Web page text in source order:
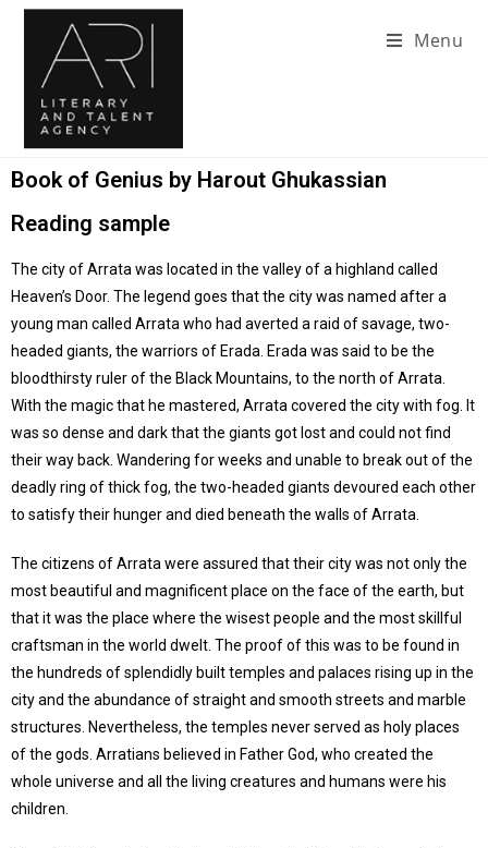
Menu
Book of Genius by Harout Ghukassian
Reading sample
The city of Arrata was located in the valley of a highland called
Heaven’s Door. The legend goes that the city was named after a
young man called Arrata who had averted a raid of savage, two-
headed giants, the warriors of Erada. Erada was said to be the
bloodthirsty ruler of the Black Mountains, to the north of Arrata.
With the magic that he mastered, Arrata covered the city with fog. It
was so dense and dark that the giants got lost and could not find
their way back. Wandering for weeks and unable to break out of the
deadly ring of thick fog, the two-headed giants devoured each other
to satisfy their hunger and died beneath the walls of Arrata.
The citizens of Arrata were assured that their city was not only the
most beautiful and magnificent place on the face of the earth, but
that it was the place where the wisest people and the most skillful
craftsman in the world dwelt. The proof of this was to be found in
the hundreds of splendidly built temples and palaces rising up in the
city and the abundance of straight and smooth streets and marble
structures. Nevertheless, the temples never served as holy places
of the gods. Arratians believed in Father God, who created the
whole universe and all the living creatures and humans were his
children.